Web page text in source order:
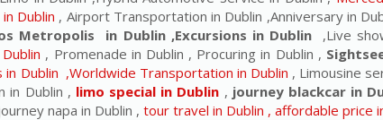
Dublin , Airport Transportation in Dublin ,Anniversary in
Metropolis in Dublin ,Excursions in Dublin,Live
, Promenade in Dublin , Procuring in Dublin ,
in Dublin ,Worldwide Transportation in Dublin , Limousine
in Dublin , limo special in Dublin , journey blackcar in
napa in Dublin , tour travel in Dublin , affordable price